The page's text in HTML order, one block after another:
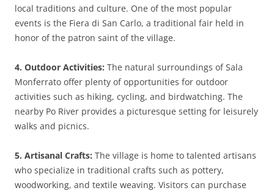
local traditions and culture. One of the most popular
events is the Fiera di San Carlo, a traditional fair held in
honor of the patron saint of the village.
4. Outdoor Activities: The natural surroundings of Sala
Monferrato offer plenty of opportunities for outdoor
activities such as hiking, cycling, and birdwatching. The
nearby Po River provides a picturesque setting for leisurely
walks and picnics.
5. Artisanal Crafts: The village is home to talented artisans
who specialize in traditional crafts such as pottery,
woodworking, and textile weaving. Visitors can purchase